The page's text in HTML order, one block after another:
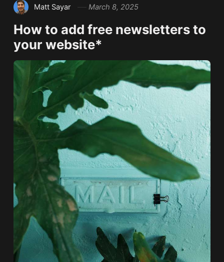
Matt Sayar March 8, 2025
How to add free newsletters to
your website*